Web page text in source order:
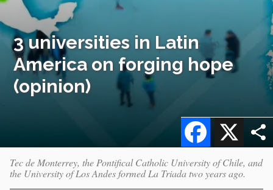
3 universities in Latin
America on forging hope
(opinion)
X
Facebook
Tec de Monterrey, the Pontifical Catholic University of Chile, and
the University of Los Andes formed La Triada two years ago.